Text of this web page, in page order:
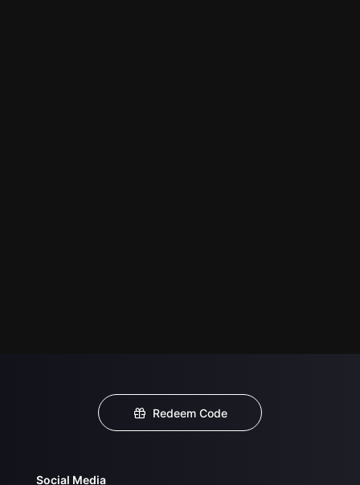
Redeem Code
Social Media